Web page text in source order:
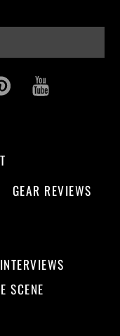
Pinterest
GEAR REVIEWS
SCENE